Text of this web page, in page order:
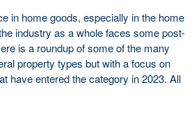
in home goods, especially in the home
industry as a whole faces some post-
is a roundup of some of the many
property types but with a focus on
have entered the category in 2023. All